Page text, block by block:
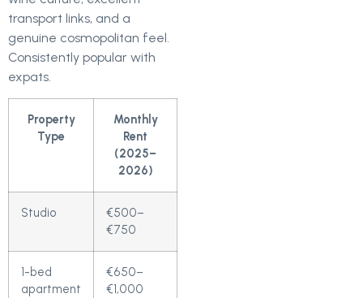
transport links, and a
genuine cosmopolitan feel.
Consistently popular with
expats.
Property
Type
Monthly
Rent
(2025–
2026)
Studio
€500–
€750
1-bed
apartment
€650–
€1,000